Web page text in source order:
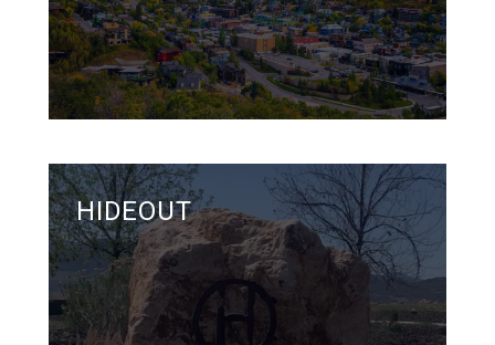
HIDEOUT